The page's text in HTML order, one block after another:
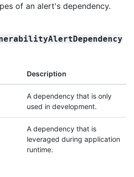
of an alert's dependency.
Description
A dependency that is only
used in development.
A dependency that is
leveraged during application
runtime.